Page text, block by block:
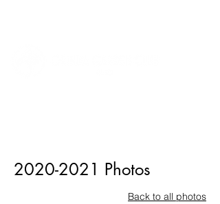
2020-2021 Photos
Back to all photos